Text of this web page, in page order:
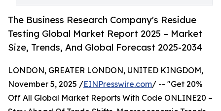
The Business Research Company's Residue
Testing Global Market Report 2025 – Market
Size, Trends, And Global Forecast 2025-2034
LONDON, GREATER LONDON, UNITED KINGDOM,
November 5, 2025 /EINPresswire.com/ -- "Get 20%
Off All Global Market Reports With Code ONLINE20 –